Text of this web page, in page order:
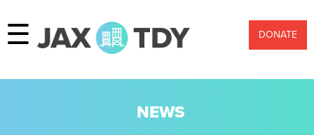
☰ DONATE
NEWS